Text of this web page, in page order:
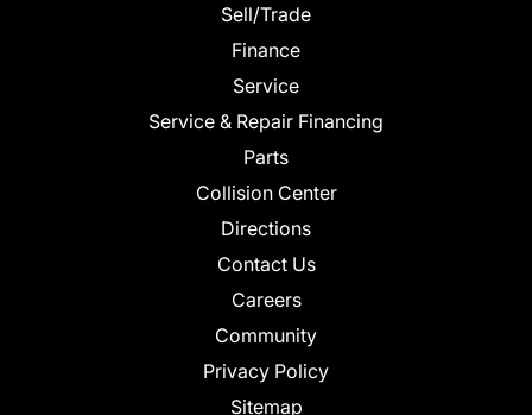
Sell/Trade
Finance
Service
Service & Repair Financing
Parts
Collision Center
Directions
Contact Us
Careers
Community
Privacy Policy
Sitemap